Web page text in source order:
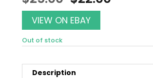
price
was:
$25.00.
VIEW ON EBAY
Out of stock
Description